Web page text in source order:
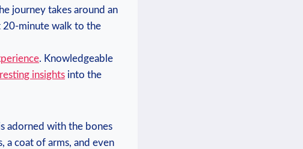
journey takes⁣ around‍ an
20-minute walk to the
. Knowledgeable
insights ‌into the⁣
adorned with⁢ the‍ bones
coat of arms, and ⁣even